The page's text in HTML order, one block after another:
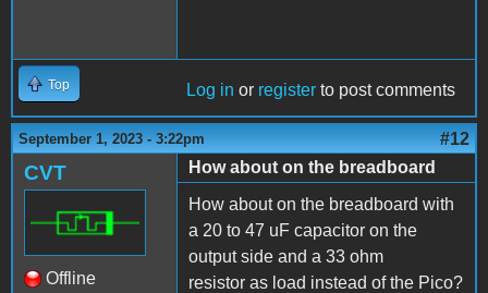
Top Log in or register to post comments
September 1, 2023 - 3:22pm #12
CVT
Offline
How about on the breadboard
How about on the breadboard with
a 20 to 47 uF capacitor on the
output side and a 33 ohm
resistor as load instead of the Pico?